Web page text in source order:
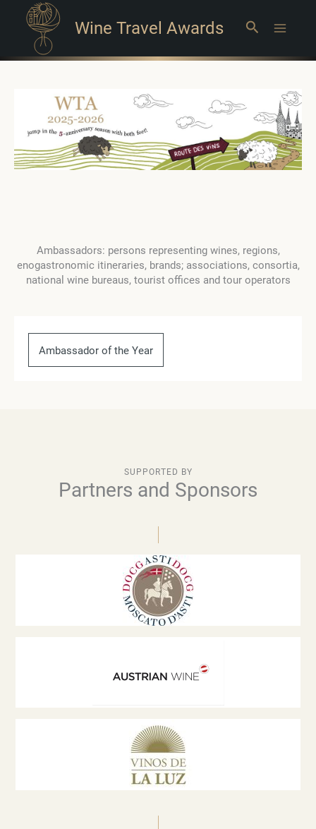
Wine Travel Awards Search
Ambassadors: persons representing wines, regions,
enogastronomic itineraries, brands; associations, consortia,
national wine bureaus, tourist offices and tour operators
Ambassador of the Year
SUPPORTED BY
Partners and Sponsors